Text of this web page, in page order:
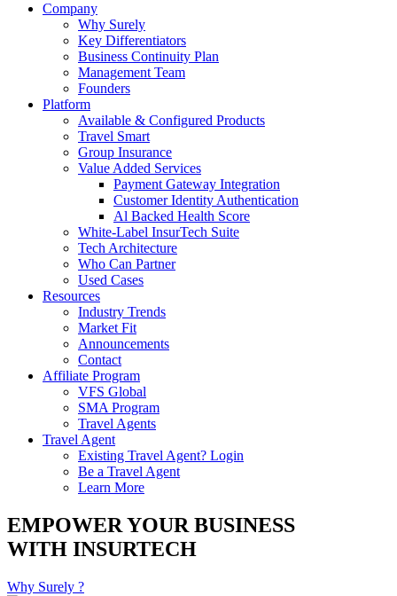
Company
Why Surely
Key Differentiators
Business Continuity Plan
Management Team
Founders
Platform
Available & Configured Products
Travel Smart
Group Insurance
Value Added Services
Payment Gateway Integration
Customer Identity Authentication
Al Backed Health Score
White-Label InsurTech Suite
Tech Architecture
Who Can Partner
Used Cases
Resources
Industry Trends
Market Fit
Announcements
Contact
Affiliate Program
VFS Global
SMA Program
Travel Agents
Travel Agent
Existing Travel Agent? Login
Be a Travel Agent
Learn More
EMPOWER YOUR BUSINESS
WITH INSURTECH
Why Surely ?